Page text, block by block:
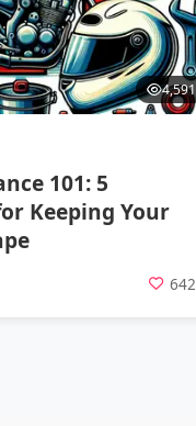
4,591
101: 5
Keeping Your
642